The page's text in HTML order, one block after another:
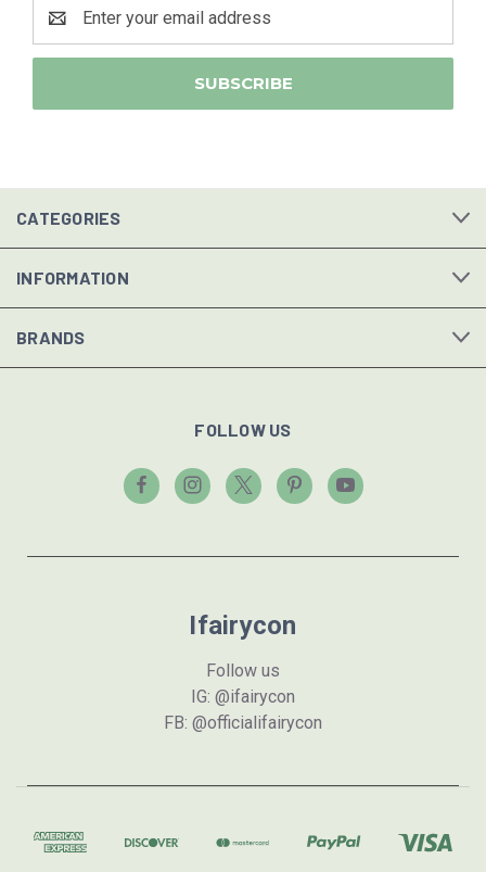
Address
CATEGORIES
INFORMATION
BRANDS
FOLLOW US
Ifairycon
Follow us
IG: @ifairycon
FB: @officialifairycon